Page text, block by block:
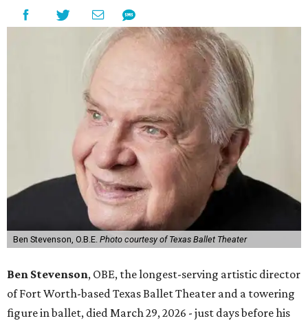
Ben Stevenson, O.B.E. Photo courtesy of Texas Ballet Theater
Ben Stevenson, OBE, the longest-serving artistic director
of Fort Worth-based Texas Ballet Theater and a towering
figure in ballet, died March 29, 2026 - just days before his